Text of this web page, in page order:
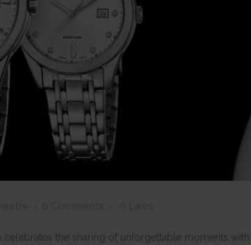
celebrates the sharing of unforgettable moments